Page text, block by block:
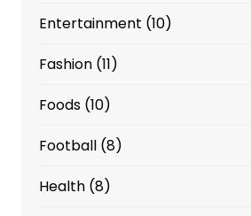
Entertainment (10)
Fashion(11)
Foods(10)
Football(8)
Health(8)